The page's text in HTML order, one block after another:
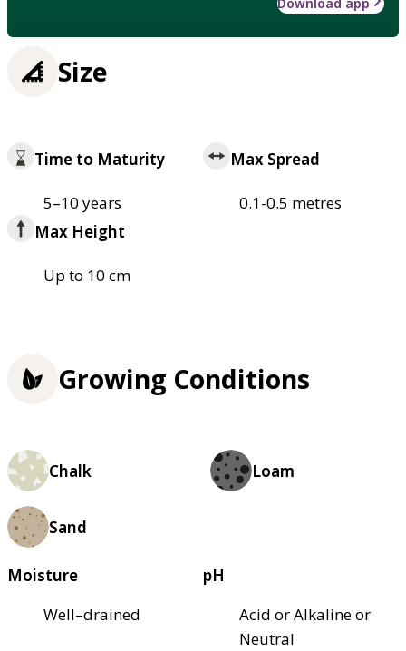
Download app
Size
Time to Maturity
5–10 years
Max Spread
0.1-0.5 metres
Max Height
Up to 10 cm
Growing Conditions
Chalk Loam
Sand
Moisture
Well–drained
pH
Acid or Alkaline or
Neutral